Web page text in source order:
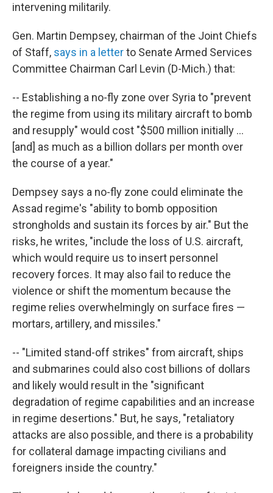
intervening militarily.
Gen. Martin Dempsey, chairman of the Joint Chiefs
of Staff, says in a letterto Senate Armed Services
Committee Chairman Carl Levin (D-Mich.) that:
-- Establishing a no-fly zone over Syria to "prevent
the regime from using its military aircraft to bomb
and resupply" would cost "$500 million initially ...
[and] as much as a billion dollars per month over
the course of a year."
Dempsey says a no-fly zone could eliminate the
Assad regime's "ability to bomb opposition
strongholds and sustain its forces by air." But the
risks, he writes, "include the loss of U.S. aircraft,
which would require us to insert personnel
recovery forces. It may also fail to reduce the
violence or shift the momentum because the
regime relies overwhelmingly on surface fires —
mortars, artillery, and missiles."
-- "Limited stand-off strikes" from aircraft, ships
and submarines could also cost billions of dollars
and likely would result in the "significant
degradation of regime capabilities and an increase
in regime desertions." But, he says, "retaliatory
attacks are also possible, and there is a probability
for collateral damage impacting civilians and
foreigners inside the country."